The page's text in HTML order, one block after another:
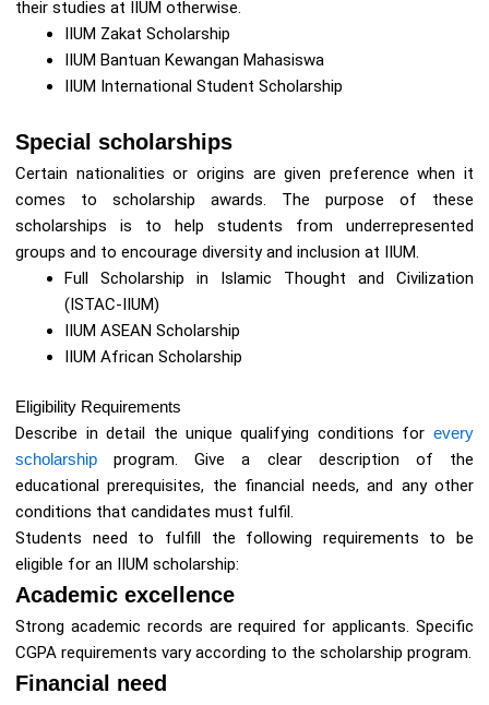
their studies at IIUM otherwise.
IIUM Zakat Scholarship
IIUM Bantuan Kewangan Mahasiswa
IIUM International Student Scholarship
Special scholarships
Certain nationalities or origins are given preference when it
comes to scholarship awards. The purpose of these
scholarships is to help students from underrepresented
groups and to encourage diversity and inclusion at IIUM.
Full Scholarship in Islamic Thought and Civilization
(ISTAC-IIUM)
IIUM ASEAN Scholarship
IIUM African Scholarship
Eligibility Requirements
Describe in detail the unique qualifying conditions for every
scholarship program. Give a clear description of the
educational prerequisites, the financial needs, and any other
conditions that candidates must fulfil.
Students need to fulfill the following requirements to be
eligible for an IIUM scholarship:
Academic excellence
Strong academic records are required for applicants. Specific
CGPA requirements vary according to the scholarship program.
Financial need